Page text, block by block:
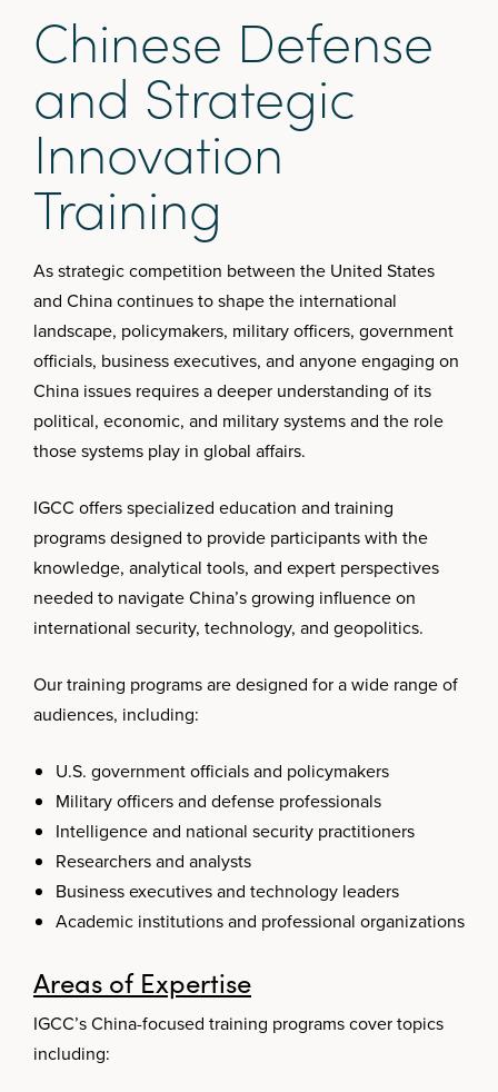
Chinese Defense
and Strategic
Innovation
Training
As strategic competition between the United States
and China continues to shape the international
landscape, policymakers, military officers, government
officials, business executives, and anyone engaging on
China issues requires a deeper understanding of its
political, economic, and military systems and the role
those systems play in global affairs.
IGCC offers specialized education and training
programs designed to provide participants with the
knowledge, analytical tools, and expert perspectives
needed to navigate China’s growing influence on
international security, technology, and geopolitics.
Our training programs are designed for a wide range of
audiences, including:
U.S. government officials and policymakers
Military officers and defense professionals
Intelligence and national security practitioners
Researchers and analysts
Business executives and technology leaders
Academic institutions and professional organizations
Areas of Expertise
IGCC’s China-focused training programs cover topics
including: